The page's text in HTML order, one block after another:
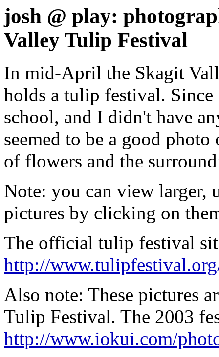
josh @ play:
Valley Tulip Festival
In mid-April the Skagit
holds a tulip festival.
school, and I didn't have
seemed to be a good
of flowers and the
Note: you can view larger,
pictures by clicking on
The official tulip festival
http://
Also note: These pictures
Tulip Festival. The 2003
http://www.iokui.com/